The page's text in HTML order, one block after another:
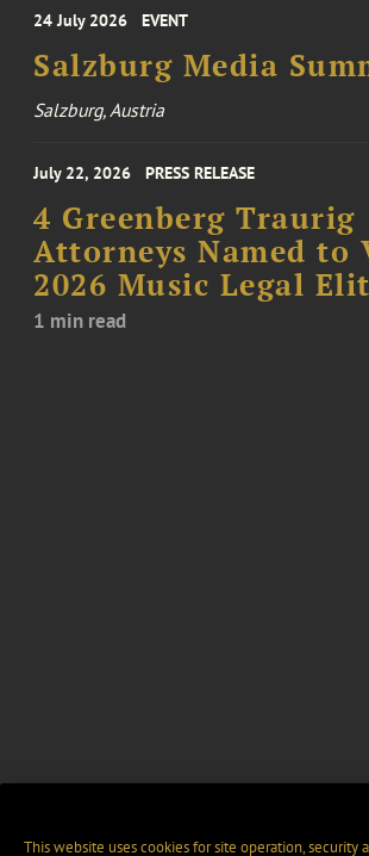
24 July 2026 EVENT
Salzburg Media
Salzburg, Austria
July 22, 2026 PRESS RELEASE
4 Greenberg Traurig
Attorneys Named to
2026 Music Legal
1 min read
This website uses cookies for site operation, security